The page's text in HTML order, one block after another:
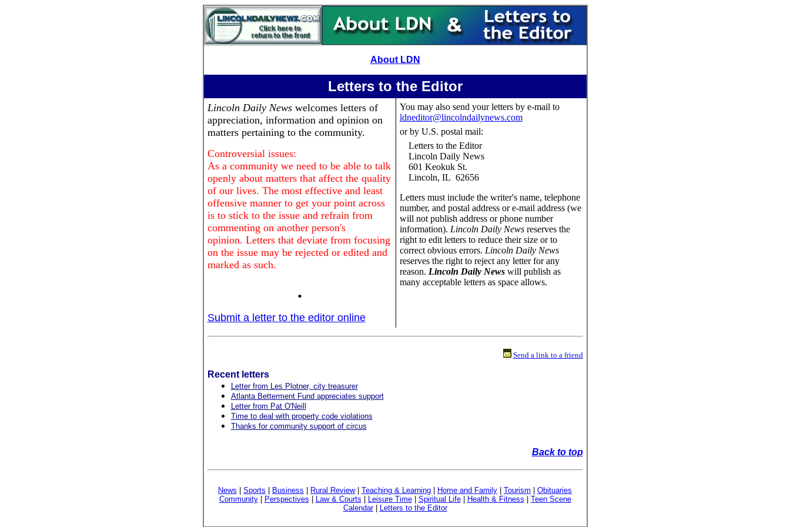
About LDN
Letters to the Editor
Lincoln Daily Newswelcomes letters of
appreciation, information and opinion on
matters pertaining to the community.
Controversial issues:
As a community we need to be able to talk
openly about matters that affect the quality
of our lives. The most effective and least
offensive manner to get your point across
is to stick to the issue and refrain from
commenting on another person's
opinion. Letters that deviate from focusing
on the issue may be rejected or edited and
marked as such.
.
Submit a letter to the editor online
You may also send your letters by e-mail to
ldneditor@lincolndailynews.com
or by U.S. postal mail:
Letters to the Editor
Lincoln Daily News
601 Keokuk St.
Lincoln, IL 62656
Letters must include the writer's name, telephone
number, and postal address or e-mail address (we
will not publish address or phone number
information). Lincoln Daily Newsreserves the
right to edit letters to reduce their size or to
correct obvious errors. Lincoln Daily News
reserves the right to reject any letter for any
reason. Lincoln Daily News will publish as
many acceptable letters as space allows.
Send a link to a friend
Recent letters
Letter from Les Plotner, city treasurer
Atlanta Betterment Fund appreciates support
Letter from Pat O'Neill
Time to deal with property code violations
Thanks for community support of circus
Back to top
News Sports Business Rural Review| Teaching & Learning Home and Family Tourism
Obituaries
Community| Perspectives Law & Courts Leisure Time| Spiritual Life| Health & Fitness
Teen Scene
Calendar| Letters to the Editor